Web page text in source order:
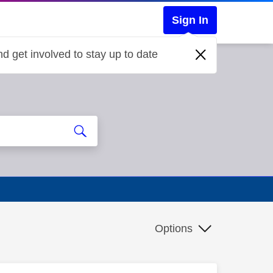
Sign In
get involved to stay up to date
Options